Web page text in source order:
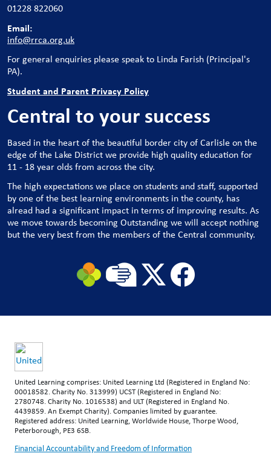
01228 822060
Email:
info@rrca.org.uk
For general enquiries please speak to Linda Farish (Principal's
PA).
Student and Parent Privacy Policy
Central to your success
Based in the heart of the beautiful border city of Carlisle on the
edge of the Lake District we provide high quality education for
11 - 18 year olds from across the city.
The high expectations we place on students and staff, supported
by one of the best learning environments in the county, has
alread had a significant impact in terms of improving results. As
we move towards becoming Outstanding we will accept nothing
but the very best from the members of the Central community.
United Learning comprises: United Learning Ltd (Registered in England No:
00018582. Charity No. 313999) UCST (Registered in England No:
2780748. Charity No. 1016538) and ULT (Registered in England No.
4439859. An Exempt Charity). Companies limited by guarantee.
Registered address: United Learning, Worldwide House, Thorpe Wood,
Peterborough, PE3 6SB.
Financial Accountability and Freedom of Information